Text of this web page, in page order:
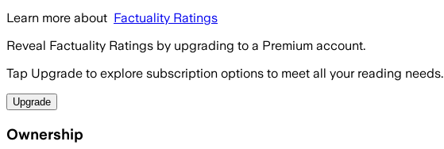
Learn more about Factuality Ratings
Reveal Factuality Ratings by upgrading to a Premium account.
Tap Upgrade to explore subscription options to meet all your reading needs.
Upgrade
Ownership